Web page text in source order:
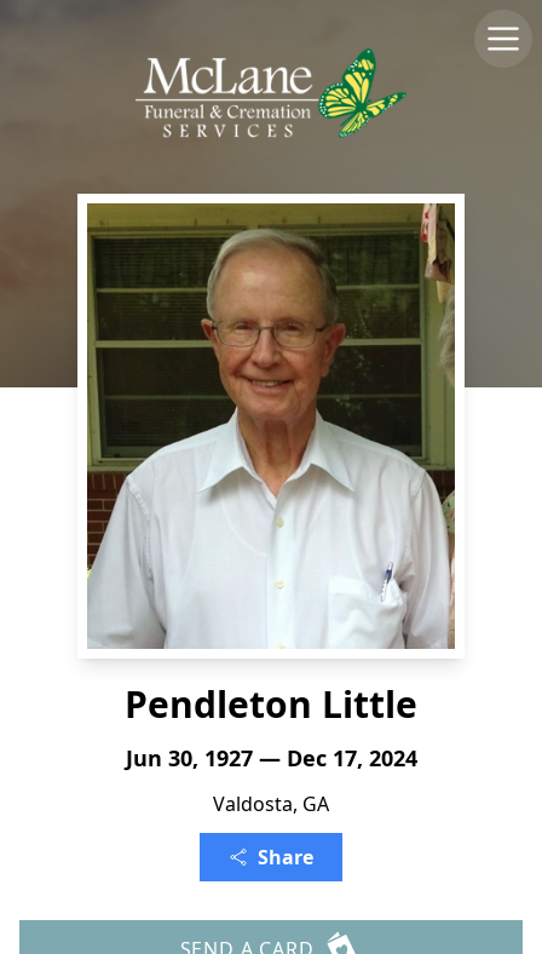
Pendleton Little
Jun 30, 1927 — Dec 17, 2024
Valdosta, GA
Share